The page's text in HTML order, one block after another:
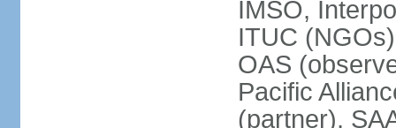
IMSO,
ITUC
OAS
Pacific
(partner),